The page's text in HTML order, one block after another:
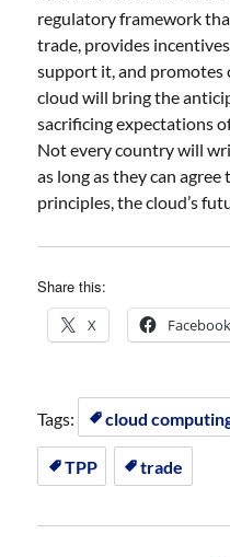
regulatory framework
trade, provides
support it, and promotes
cloud will bring the
sacrificing expectations
Not every country will
as long as they can
principles, the cloud’s
Share this:
X Facebook
Tags: cloud
TPP trade